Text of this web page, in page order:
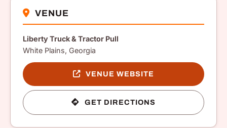
VENUE
Liberty Truck & Tractor Pull
White Plains, Georgia
VENUE WEBSITE
GET DIRECTIONS